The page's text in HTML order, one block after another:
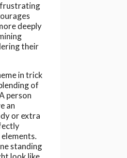
frustrating
deeply
their
in trick
of
person
an
or extra
standing